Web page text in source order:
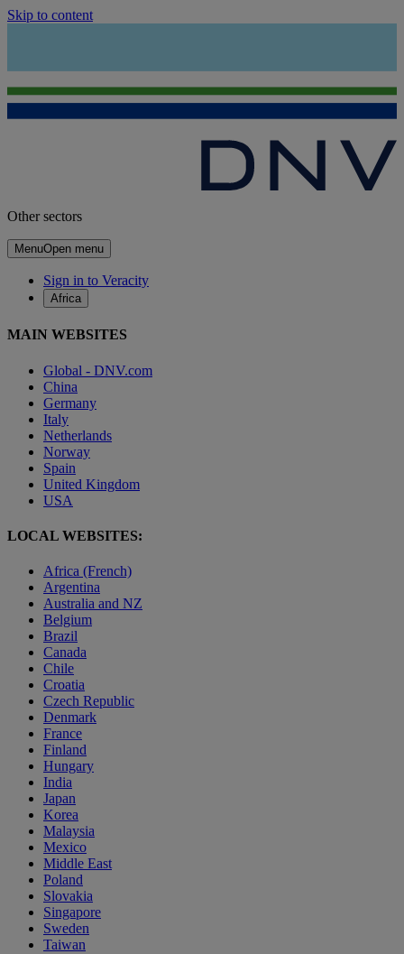
Skip to content
Other sectors
MenuOpen menu
Sign in to Veracity
Africa
MAIN WEBSITES
Global - DNV.com
China
Germany
Italy
Netherlands
Norway
Spain
United Kingdom
USA
LOCAL WEBSITES:
Africa (French)
Argentina
Australia and NZ
Belgium
Brazil
Canada
Chile
Croatia
Czech Republic
Denmark
France
Finland
Hungary
India
Japan
Korea
Malaysia
Mexico
Middle East
Poland
Slovakia
Singapore
Sweden
Taiwan